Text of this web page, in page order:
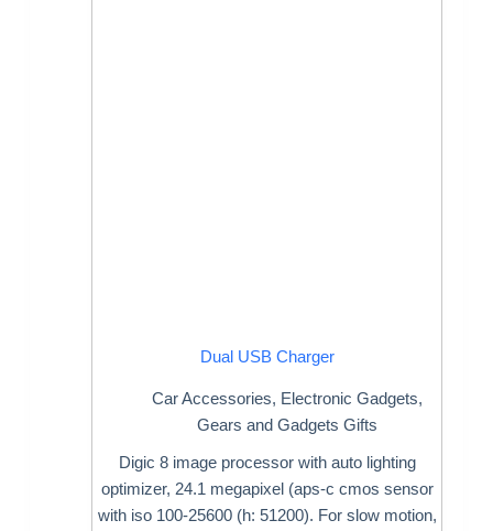
Dual USB Charger
Car Accessories, Electronic Gadgets,
Gears and Gadgets Gifts
Digic 8 image processor with auto lighting
optimizer, 24.1 megapixel (aps-c cmos sensor
with iso 100-25600 (h: 51200). For slow motion,